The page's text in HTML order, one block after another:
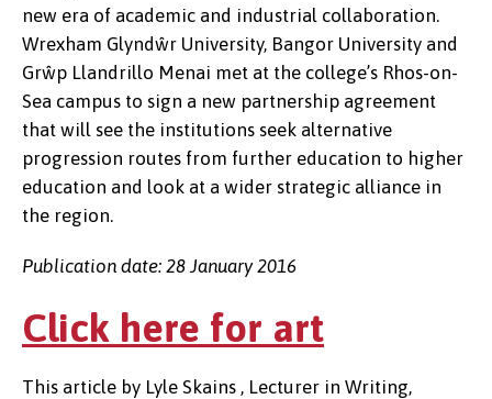
new era of academic and industrial collaboration.
Wrexham Glyndŵr University, Bangor University and
Grŵp Llandrillo Menai met at the college’s Rhos-on-
Sea campus to sign a new partnership agreement
that will see the institutions seek alternative
progression routes from further education to higher
education and look at a wider strategic alliance in
the region.
Publication date: 28 January 2016
Click here for art
This article by Lyle Skains , Lecturer in Writing,